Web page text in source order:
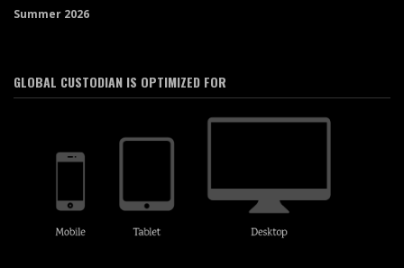
Summer 2026
GLOBAL CUSTODIAN IS OPTIMIZED FOR